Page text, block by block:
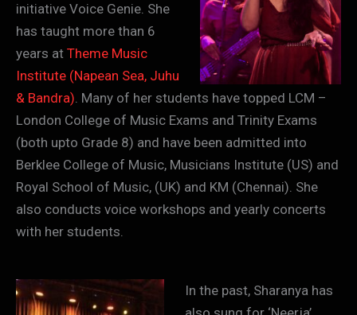
initiative Voice Genie. She
has taught more than 6
years at Theme Music
Institute (Napean Sea, Juhu
& Bandra). Many of her students have topped LCM –
London College of Music Exams and Trinity Exams
(both upto Grade 8) and have been admitted into
Berklee College of Music, Musicians Institute (US) and
Royal School of Music, (UK) and KM (Chennai). She
also conducts voice workshops and yearly concerts
with her students.
In the past, Sharanya has